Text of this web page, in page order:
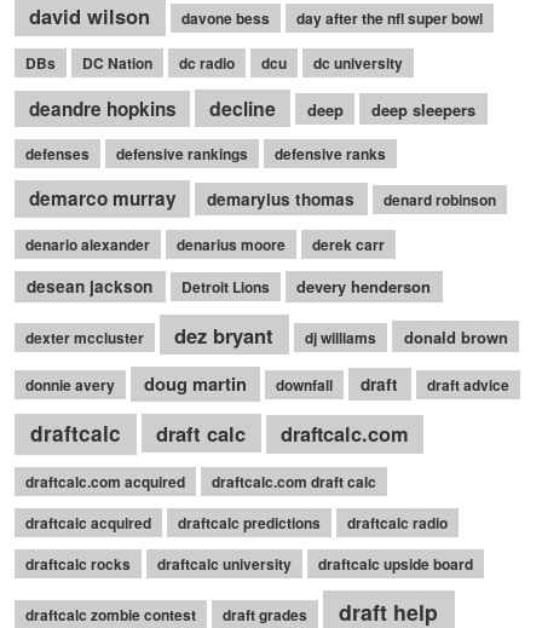
david wilson davone bess day after the nfl super bowl
DBs DC Nation dc radio dcu dc university
deandre hopkins decline deep deep sleepers
defenses defensive rankings defensive ranks
demarco murray demaryius thomas denard robinson
denario alexander denarius moore derek carr
desean jackson Detroit Lions devery henderson
dexter mccluster dez bryant dj williams donald brown
donnie avery doug martin downfall draft draft advice
draftcalc draft calc draftcalc.com
draftcalc.com acquired
draftcalc.com draft calc
draftcalc acquired
draftcalc predictions
draftcalc radio
draftcalc rocks
draftcalc university draftcalc upside board
draftcalc zombie contest draft grades draft help